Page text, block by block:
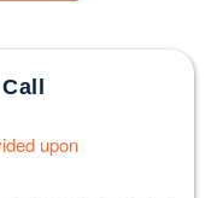
upon